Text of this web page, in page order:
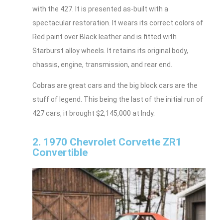
with the 427. It is presented as-built with a
spectacular restoration. It wears its correct colors of
Red paint over Black leather and is fitted with
Starburst alloy wheels. It retains its original body,
chassis, engine, transmission, and rear end.
Cobras are great cars and the big block cars are the
stuff of legend. This being the last of the initial run of
427 cars, it brought $2,145,000 at Indy.
2. 1970 Chevrolet Corvette ZR1
Convertible